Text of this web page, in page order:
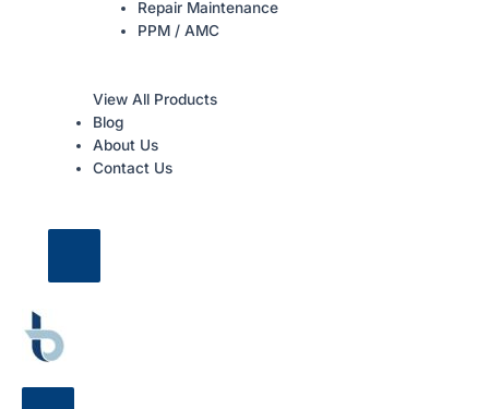
Repair Maintenance
PPM / AMC
View All Products
Blog
About Us
Contact Us